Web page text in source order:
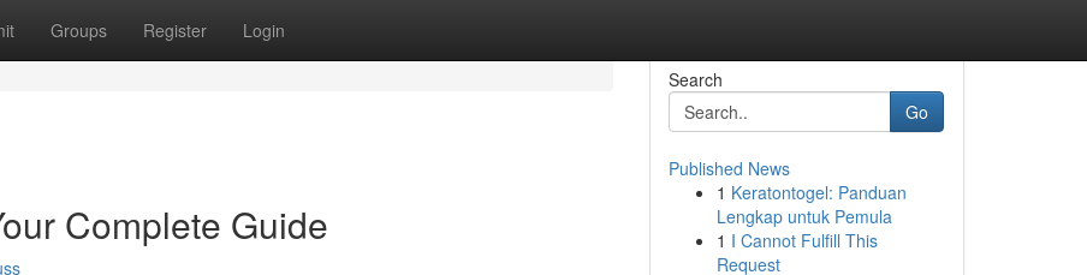
Groups Register Login
Complete Guide
Search
Go
Published News
1 Keratontogel: Panduan
Lengkap untuk Pemula
1 I Cannot Fulfill This
Request